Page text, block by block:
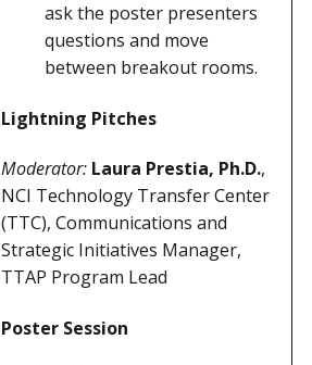
ask the poster presenters
questions and move
between breakout rooms.
Lightning Pitches
Moderator: Laura Prestia, Ph.D.,
NCI Technology Transfer Center
(TTC), Communications and
Strategic Initiatives Manager,
TTAP Program Lead
Poster Session